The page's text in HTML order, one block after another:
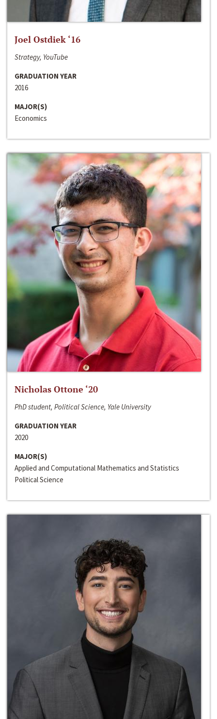
Joel Ostdiek ‘16
Strategy, YouTube
GRADUATION YEAR
2016
MAJOR(S)
Economics
Nicholas Ottone ‘20
PhD student, Political Science, Yale University
GRADUATION YEAR
2020
MAJOR(S)
Applied and Computational Mathematics and Statistics
Political Science